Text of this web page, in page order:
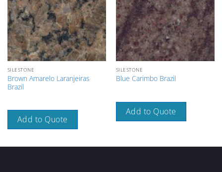
SILESTONE
Brown Amarelo Laranjeiras
Brazil
Add to Quote
SILESTONE
Blue Carimbo Brazil
Add to Quote